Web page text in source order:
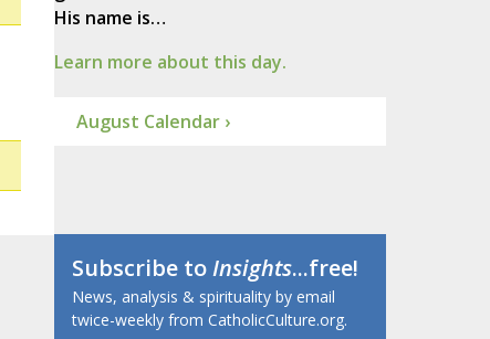
His name is…
Learn more about this day.
August Calendar ›
Subscribe toInsights...free!
News, analysis & spirituality by email
twice-weekly from CatholicCulture.org.